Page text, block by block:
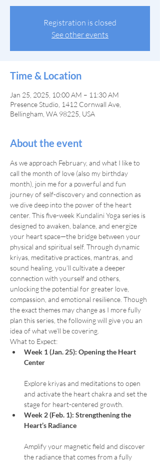
Registration is closed
See other events
Time & Location
Jan 25, 2025, 10:00 AM – 11:30 AM
Presence Studio, 1412 Cornwall Ave,
Bellingham, WA 98225, USA
About the event
As we approach February, and what I like to
call the month of love (also my birthday
month), join me for a powerful and fun
journey of self-discovery and connection as
we dive deep into the power of the heart
center. This five-week Kundalini Yoga series is
designed to awaken, balance, and energize
your heart space—the bridge between your
physical and spiritual self. Through dynamic
kriyas, meditative practices, mantras, and
sound healing, you’ll cultivate a deeper
connection with yourself and others,
unlocking the potential for greater love,
compassion, and emotional resilience. Though
the exact themes may change as I more fully
plan this series, the following will give you an
idea of what we’ll be covering.
What to Expect:
Week 1 (Jan. 25): Opening the Heart
Center
Explore kriyas and meditations to open
and activate the heart chakra and set the
stage for heart-centered growth.
Week 2 (Feb. 1): Strengthening the
Heart’s Radiance
Amplify your magnetic field and discover
the radiance that comes from a fully